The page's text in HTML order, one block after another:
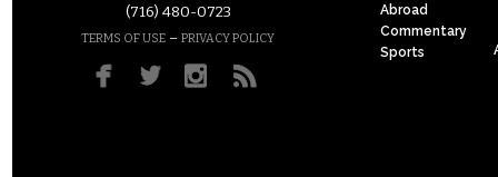
(716) 480-0723
TERMS OF USE – PRIVACY POLICY
Abroad
Commentary
Sports